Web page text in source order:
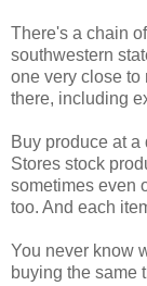
There's a chain
southwestern
one very close to
there, including
Buy produce at
Stores stock
sometimes even
too. And each
You never know
buying the same